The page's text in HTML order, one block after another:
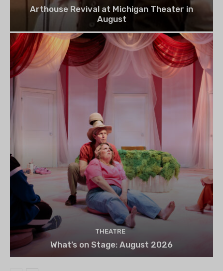
Arthouse Revival at Michigan Theater in
August
THEATRE
What’s on Stage: August 2026